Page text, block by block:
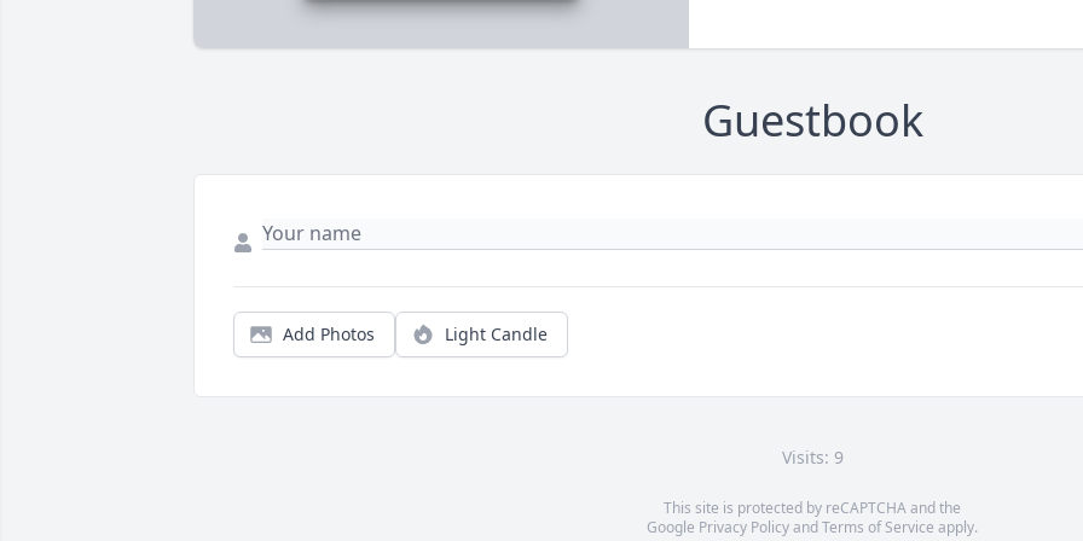
Guestbook
Add Photos Light Candle
Visits: 9
This site is protected by reCAPTCHA and the
Google Privacy PolicyandTerms of Service apply.